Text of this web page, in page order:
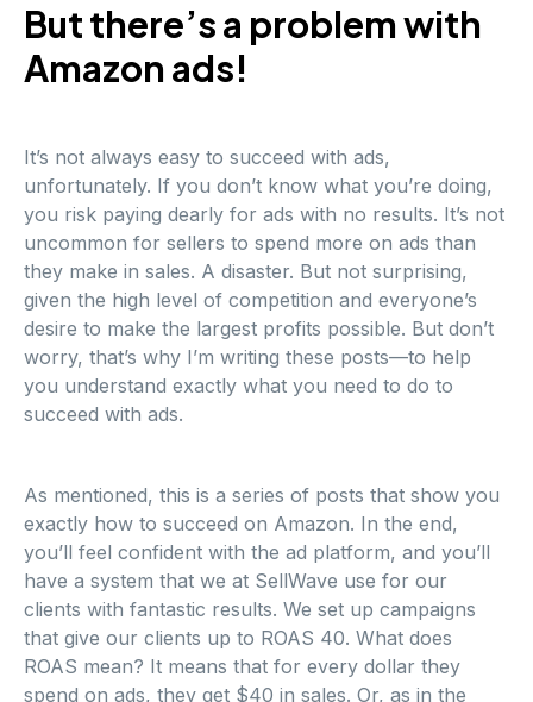
But there’s a problem with
Amazon ads!
It’s not always easy to succeed with ads,
unfortunately. If you don’t know what you’re doing,
you risk paying dearly for ads with no results. It’s not
uncommon for sellers to spend more on ads than
they make in sales. A disaster. But not surprising,
given the high level of competition and everyone’s
desire to make the largest profits possible. But don’t
worry, that’s why I’m writing these posts—to help
you understand exactly what you need to do to
succeed with ads.
As mentioned, this is a series of posts that show you
exactly how to succeed on Amazon. In the end,
you’ll feel confident with the ad platform, and you’ll
have a system that we at SellWave use for our
clients with fantastic results. We set up campaigns
that give our clients up to ROAS 40. What does
ROAS mean? It means that for every dollar they
spend on ads, they get $40 in sales. Or, as in the